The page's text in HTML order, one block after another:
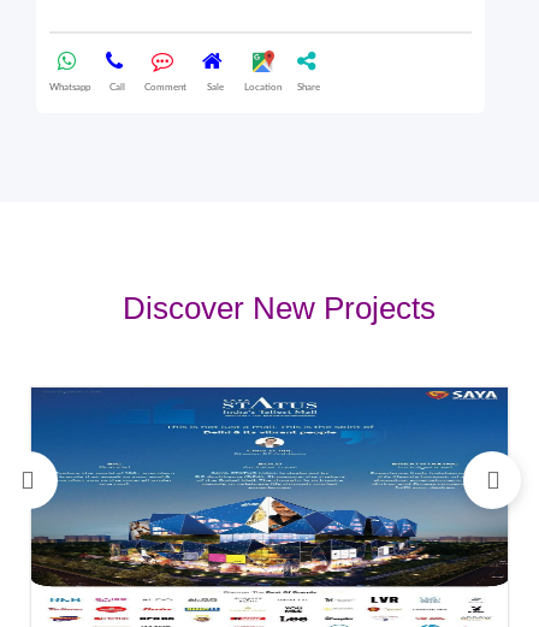
Whatsapp Call Comment Sale Location Share
Discover New Projects